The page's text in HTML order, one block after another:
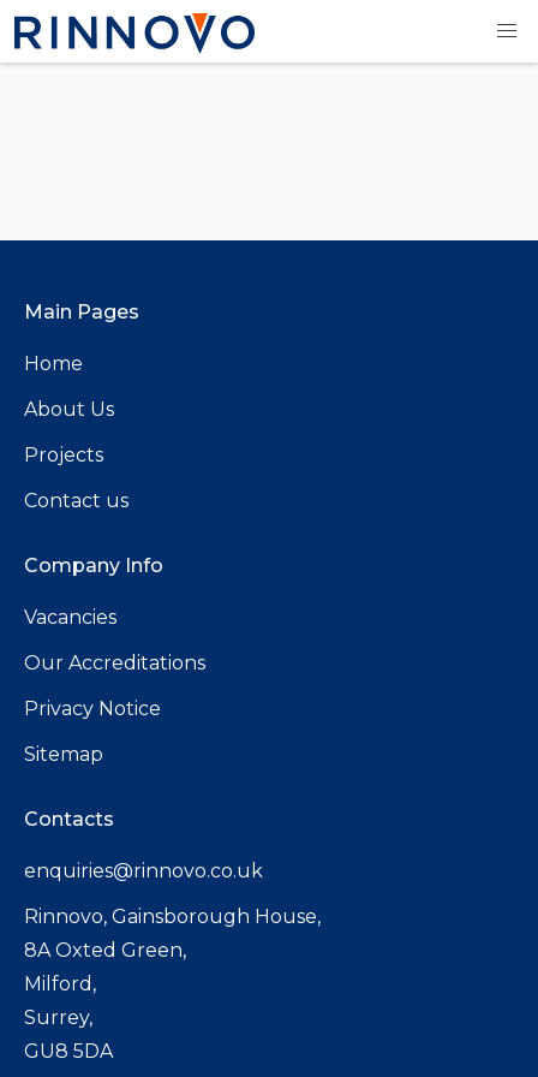
Main Pages
Home
About Us
Projects
Contact us
Company Info
Vacancies
Our Accreditations
Privacy Notice
Sitemap
Contacts
enquiries@rinnovo.co.uk
Rinnovo, Gainsborough House,
8A Oxted Green,
Milford,
Surrey,
GU8 5DA